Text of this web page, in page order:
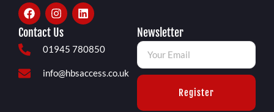
Contact Us
01945 780850
info@hbsaccess.co.uk
Newsletter
Register